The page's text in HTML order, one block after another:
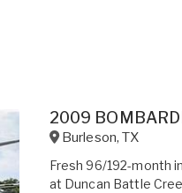
2009
Burleson,TX
Fresh 96/192-month
at Duncan Battle